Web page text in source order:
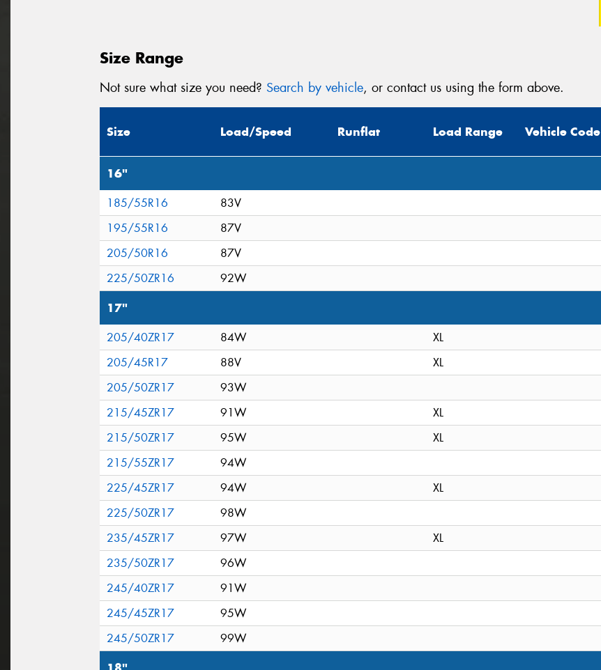
Size Range
Not sure what size you need? Search by vehicle, or contact us using the form above.
Size Load/Speed Runflat Load Range Vehicle Code
16"
185/55R16
83V
195/55R16
87V
205/50R16
87V
225/50ZR16
92W
17"
205/40ZR17 84W
XL
205/45R17
88V
XL
205/50ZR17
93W
215/45ZR17
91W
XL
215/50ZR17
95W
XL
215/55ZR17
94W
225/45ZR17
94W
XL
225/50ZR17
98W
235/45ZR17
97W
XL
235/50ZR17
96W
245/40ZR17
91W
245/45ZR17
95W
245/50ZR17
99W